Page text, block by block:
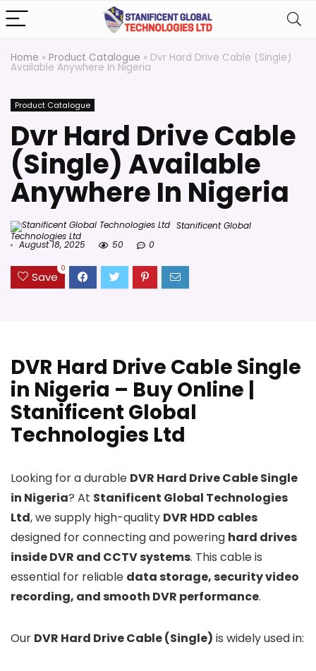
Home » Product Catalogue » Dvr Hard Drive Cable (Single)
Available Anywhere In Nigeria
Product Catalogue
Dvr Hard Drive Cable
(Single) Available
Anywhere In Nigeria
Stanificent Global
Technologies Ltd
August 18, 2025 50 0
Save
0
DVR Hard Drive Cable Single
in Nigeria – Buy Online |
Stanificent Global
Technologies Ltd
Looking for a durable DVR Hard Drive Cable Single
in Nigeria? At Stanificent Global Technologies
Ltd, we supply high-quality DVR HDD cables
designed for connecting and powering hard drives
inside DVR and CCTV systems. This cable is
essential for reliable data storage, security video
recording, and smooth DVR performance.
Our DVR Hard Drive Cable (Single) is widely used in: